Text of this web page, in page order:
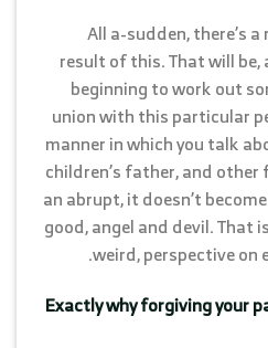
All a-sudden, there’s
result of this. That will be,
beginning to work out
union with this particular
manner in which you talk
children’s father, and
an abrupt, it doesn’t
good, angel and devil. That
weird, perspective on
Exactly why forgiving your